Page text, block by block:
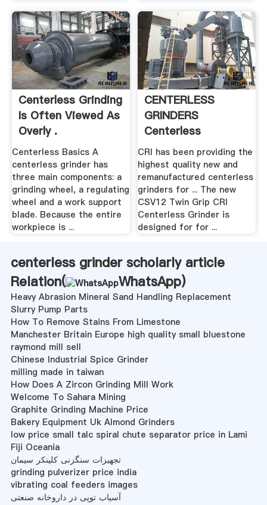
Centerless Grinding
Is Often Viewed As
Overly .
Centerless Basics A
centerless grinder has
three main components: a
grinding wheel, a regulating
wheel and a work support
blade. Because the entire
workpiece is ...
CENTERLESS
GRINDERS
Centerless
Rebuilders Inc.
CRI has been providing the
highest quality new and
remanufactured centerless
grinders for ... The new
CSV12 Twin Grip CRI
Centerless Grinder is
designed for for ...
centerless grinder scholarly article
Relation(
WhatsApp)
Heavy Abrasion Mineral Sand Handling Replacement
Slurry Pump Parts
How To Remove Stains From Limestone
Manchester Britain Europe high quality small bluestone
raymond mill sell
Chinese Industrial Spice Grinder
milling made in taiwan
How Does A Zircon Grinding Mill Work
Welcome To Sahara Mining
Graphite Grinding Machine Price
Bakery Equipment Uk Almond Grinders
low price small talc spiral chute separator price in Lami
Fiji Oceania
تجهیزات سنگزنی کلینکر سیمان
grinding pulverizer price india
vibrating coal feeders images
آسیاب توپی در داروخانه صنعتی